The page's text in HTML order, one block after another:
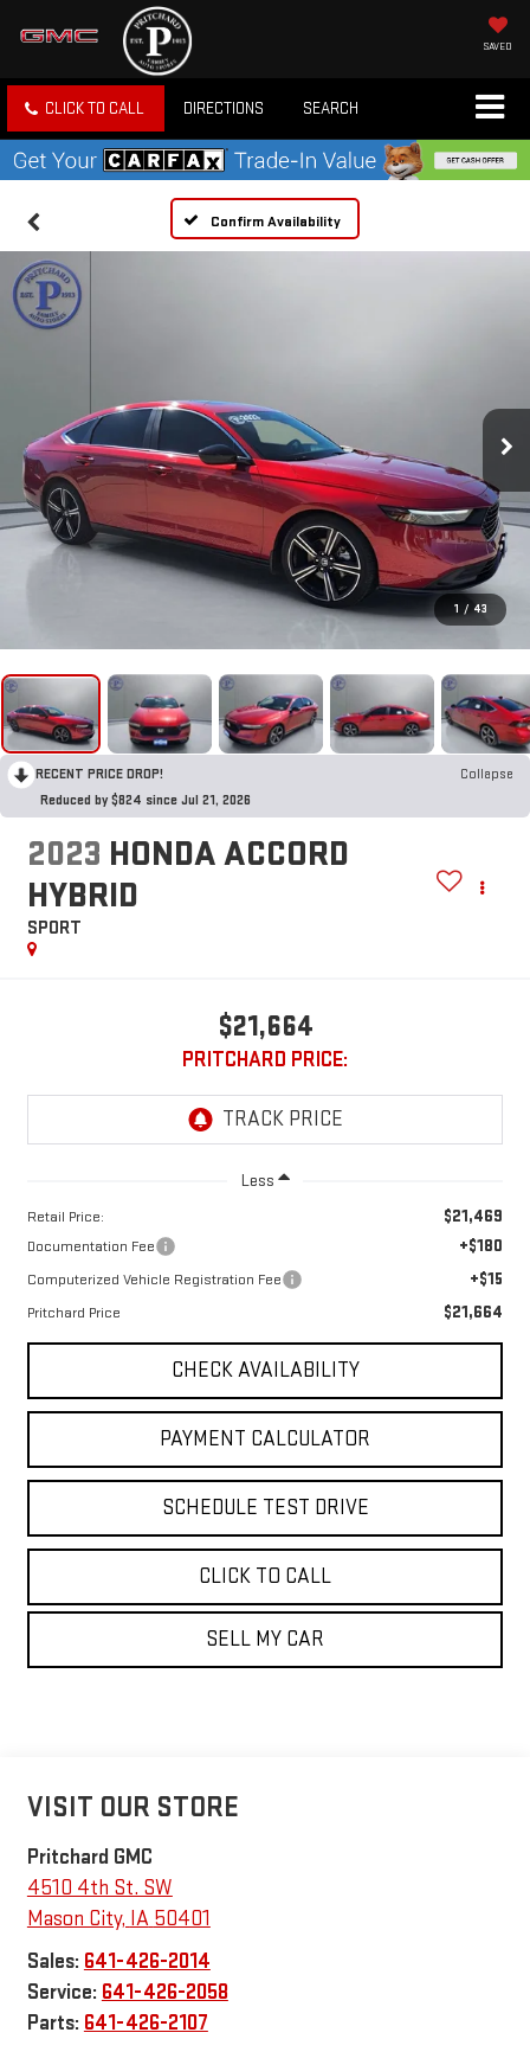
SAVED
CLICK TO CALL DIRECTIONS SEARCH
Confirm Availability
1 / 43
RECENT PRICE DROP!
Collapse
Reduced by $824 since Jul 21, 2026
2023 HONDA ACCORD
HYBRID
SPORT
$21,664
PRITCHARD PRICE:
Less
Retail Price: $21,469
Documentation Fee +$180
Computerized Vehicle Registration Fee +$15
Pritchard Price $21,664
CHECK AVAILABILITY
PAYMENT CALCULATOR
SCHEDULE TEST DRIVE
CLICK TO CALL
SELL MY CAR
VISIT OUR STORE
Pritchard GMC
4510 4th St. SW
Mason City, IA 50401
Sales: 641-426-2014
Service: 641-426-2058
Parts: 641-426-2107